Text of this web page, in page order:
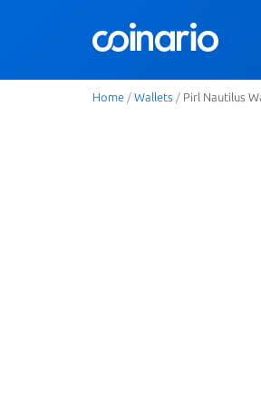
Home / Wallets / Pirl Nautilus